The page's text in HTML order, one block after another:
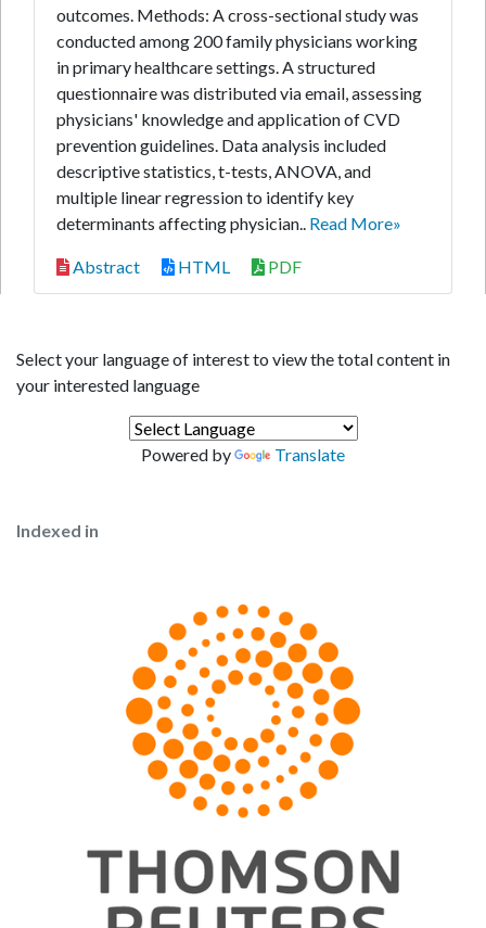
outcomes. Methods: A cross-sectional study was
conducted among 200 family physicians working
in primary healthcare settings. A structured
questionnaire was distributed via email, assessing
physicians' knowledge and application of CVD
prevention guidelines. Data analysis included
descriptive statistics, t-tests, ANOVA, and
multiple linear regression to identify key
determinants affecting physician.. Read More»
Abstract HTML PDF
Select your language of interest to view the total content in
your interested language
Powered by Translate
Indexed in